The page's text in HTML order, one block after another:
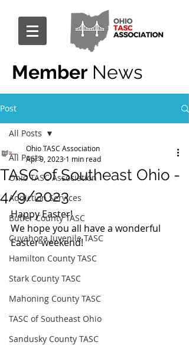
Member News
Post
All Posts
Ohio TASC Association
Addiction Services
Butler County TASC
Cuyahoga Juvenile TASC
Hamilton County TASC
Stark County TASC
Mahoning County TASC
TASC of Southeast Ohio
Sandusky County TASC
All Posts
TASC of Southeast Ohio -
4/9/2023
Ohio TASC Association
Apr 9, 2023 1 min read
Happy Easter!
We hope you all have a wonderful
Easter weekend!